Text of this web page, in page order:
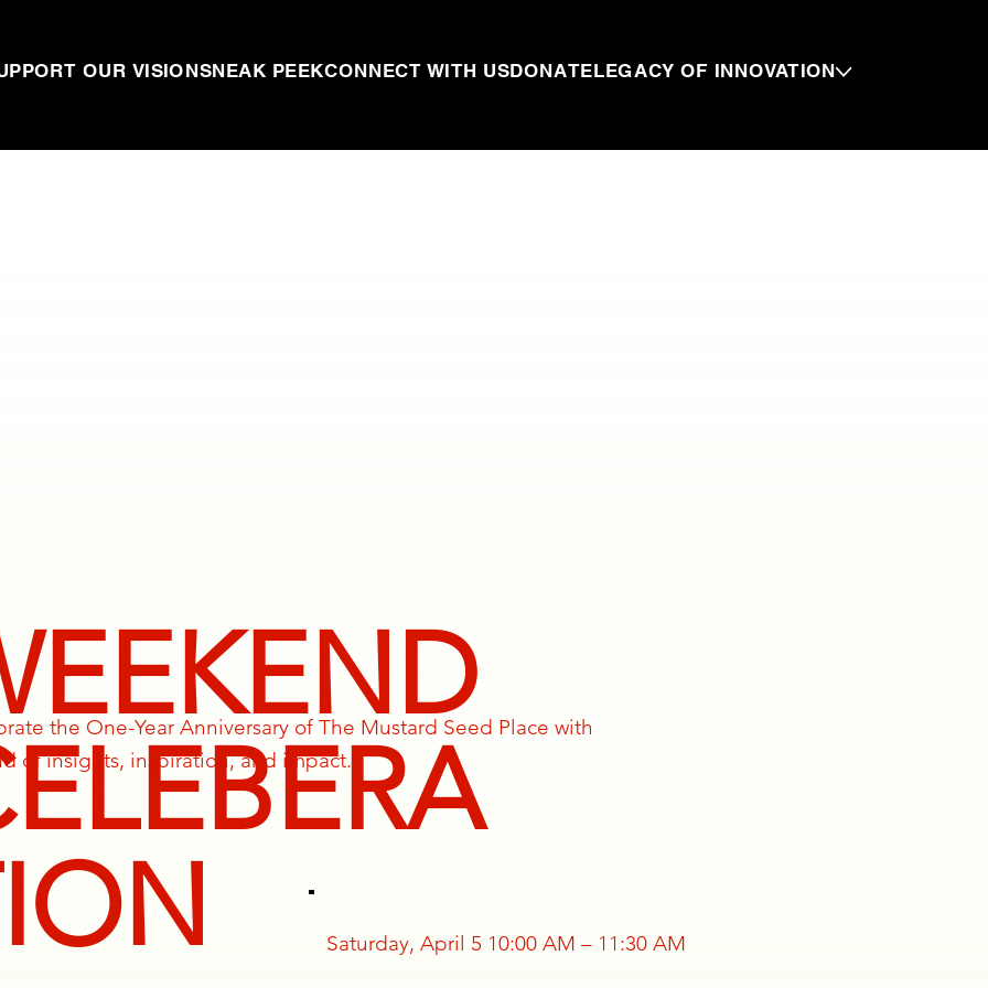
OUR VISIONSNEAK PEEKCONNECT WITH USDONATELEGACY OF INNOVATION
the One-Year Anniversary of The Mustard Seed Place with
of insights, inspiration, and impact.
Saturday, April 5 10:00 AM – 11:30 AM